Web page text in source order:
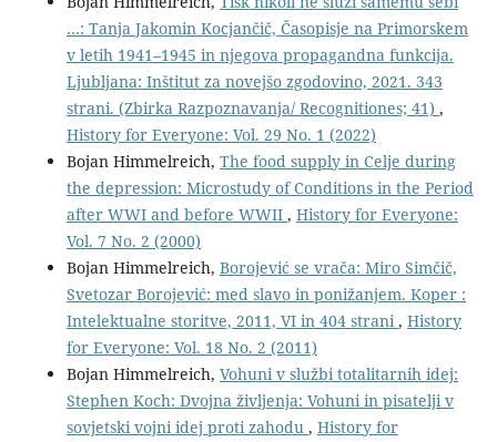
…: Tanja Jakomin Kocjančič, Časopisje na Primorskem
v letih 1941–1945 in njegova propagandna funkcija.
Ljubljana: Inštitut za novejšo zgodovino, 2021. 343
strani. (Zbirka Razpoznavanja/ Recognitiones; 41) ,
History for Everyone: Vol. 29 No. 1 (2022)
Bojan Himmelreich, The food supply in Celje during
the depression: Microstudy of Conditions in the Period
after WWI and before WWII , History for Everyone:
Vol. 7 No. 2 (2000)
Bojan Himmelreich, Borojević se vrača: Miro Simčič,
Svetozar Borojević: med slavo in ponižanjem. Koper :
Intelektualne storitve, 2011, VI in 404 strani, History
for Everyone: Vol. 18 No. 2 (2011)
Bojan Himmelreich, Vohuni v službi totalitarnih idej:
Stephen Koch: Dvojna življenja: Vohuni in pisatelji v
sovjetski vojni idej proti zahodu , History for